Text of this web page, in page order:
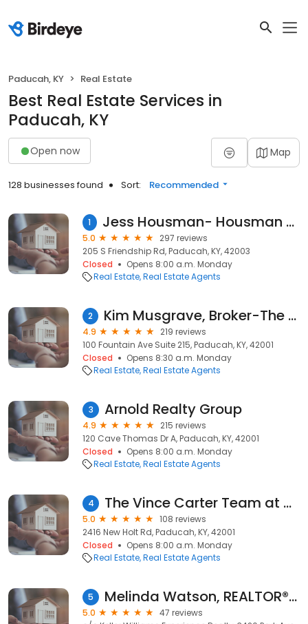
Paducah, KY Real Estate
Best Real Estate Services in
Paducah, KY
Open now Map
128 businesses found Sort: Recommended
1 Jess Housman- Housman Partners Real Estate
5.0
297 reviews
205 S Friendship Rd, Paducah, KY, 42003
Closed
Opens 8:00 a.m. Monday
Real Estate Real Estate Agents
2 Kim Musgrave, Broker-The Kim Musgrave Team-Musgrave Realty, LLC.
4.9
219 reviews
100 Fountain Ave Suite 215, Paducah, KY, 42001
Closed
Opens 8:30 a.m. Monday
Real Estate Real Estate Agents
3 Arnold Realty Group
4.9
215 reviews
120 Cave Thomas Dr A, Paducah, KY, 42001
Closed
Opens 8:00 a.m. Monday
Real Estate Real Estate Agents
4 The Vince Carter Team at Carter Realty Group, LLC
5.0
108 reviews
2416 New Holt Rd, Paducah, KY, 42001
Closed
Opens 8:00 a.m. Monday
Real Estate Real Estate Agents
5 Melinda Watson, REALTOR®, Paducah KY
5.0
47 reviews